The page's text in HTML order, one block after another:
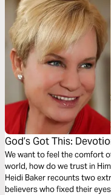
God’s Got This:
We want to feel the comfort
world, how do we trust in
Heidi Baker recounts two
believers who fixed their